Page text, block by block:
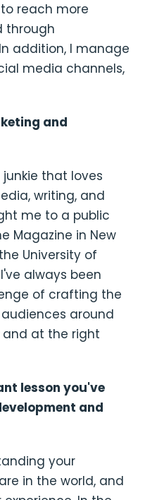
reach more
through
addition, I manage
media channels,
and
that loves
writing, and
me to a public
Magazine in New
University of
always been
of crafting the
around
at the right
lesson you've
and
your
in the world, and